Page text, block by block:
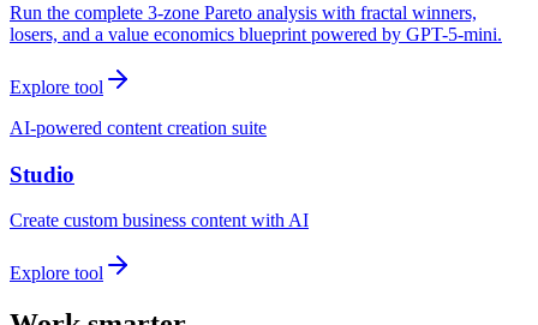
Run the complete 3-zone Pareto analysis with fractal winners,
losers, and a value economics blueprint powered by GPT-5-mini.
Explore tool
AI-powered content creation suite
Studio
Create custom business content with AI
Explore tool